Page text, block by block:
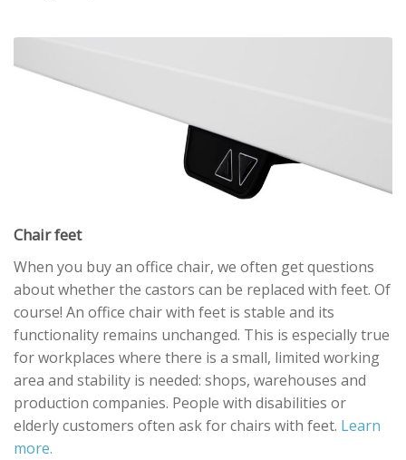
Chair feet
When you buy an office chair, we often get questions
about whether the castors can be replaced with feet. Of
course! An office chair with feet is stable and its
functionality remains unchanged. This is especially true
for workplaces where there is a small, limited working
area and stability is needed: shops, warehouses and
production companies. People with disabilities or
elderly customers often ask for chairs with feet. Learn
more.